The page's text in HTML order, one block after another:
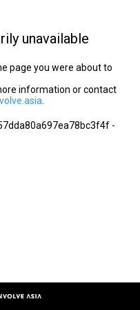
unavailable
page you were about to
information or contact
-